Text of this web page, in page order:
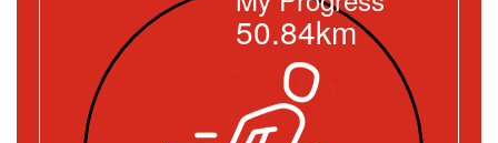
50.84km